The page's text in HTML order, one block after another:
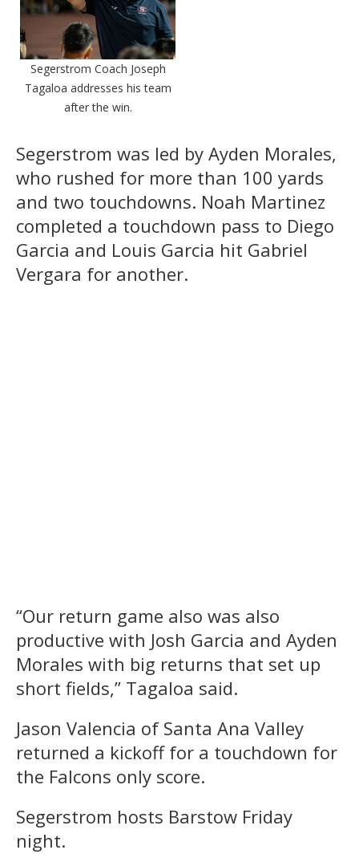
Segerstrom Coach Joseph
Tagaloa addresses his team
after the win.
Segerstrom was led by Ayden Morales,
who rushed for more than 100 yards
and two touchdowns. Noah Martinez
completed a touchdown pass to Diego
Garcia and Louis Garcia hit Gabriel
Vergara for another.
“Our return game also was also
productive with Josh Garcia and Ayden
Morales with big returns that set up
short fields,” Tagaloa said.
Jason Valencia of Santa Ana Valley
returned a kickoff for a touchdown for
the Falcons only score.
Segerstrom hosts Barstow Friday
night.